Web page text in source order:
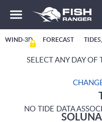
WIND-3D FORECAST
SELECT ANY DAY
NO TIDE DATA